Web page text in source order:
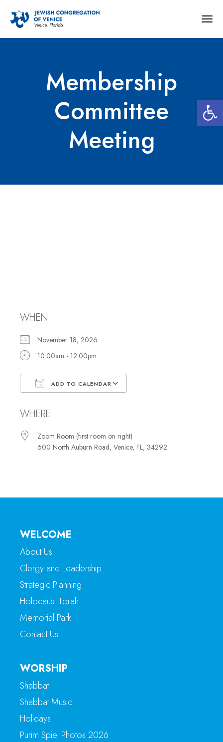
Membership
Committee
Meeting
WHEN
November 18, 2026
10:00am - 12:00pm
ADD TO CALENDAR
WHERE
Zoom Room (first room on right)
600 North Auburn Road, Venice, FL, 34292
WELCOME
About Us
Clergy and Leadership
Strategic Planning
Holocaust Torah
Memorial Park
Contact Us
WORSHIP
Shabbat
Shabbat Music
Holidays
Purim Spiel Photos 2026